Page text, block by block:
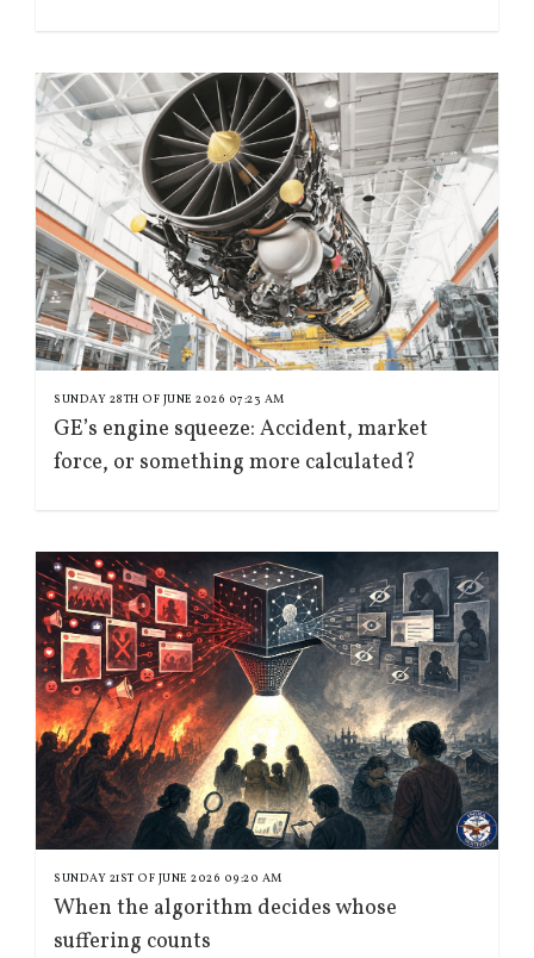
SUNDAY 28TH OF JUNE 2026 07:23 AM
GE’s engine squeeze: Accident, market
force, or something more calculated?
SUNDAY 21ST OF JUNE 2026 09:20 AM
When the algorithm decides whose
suffering counts